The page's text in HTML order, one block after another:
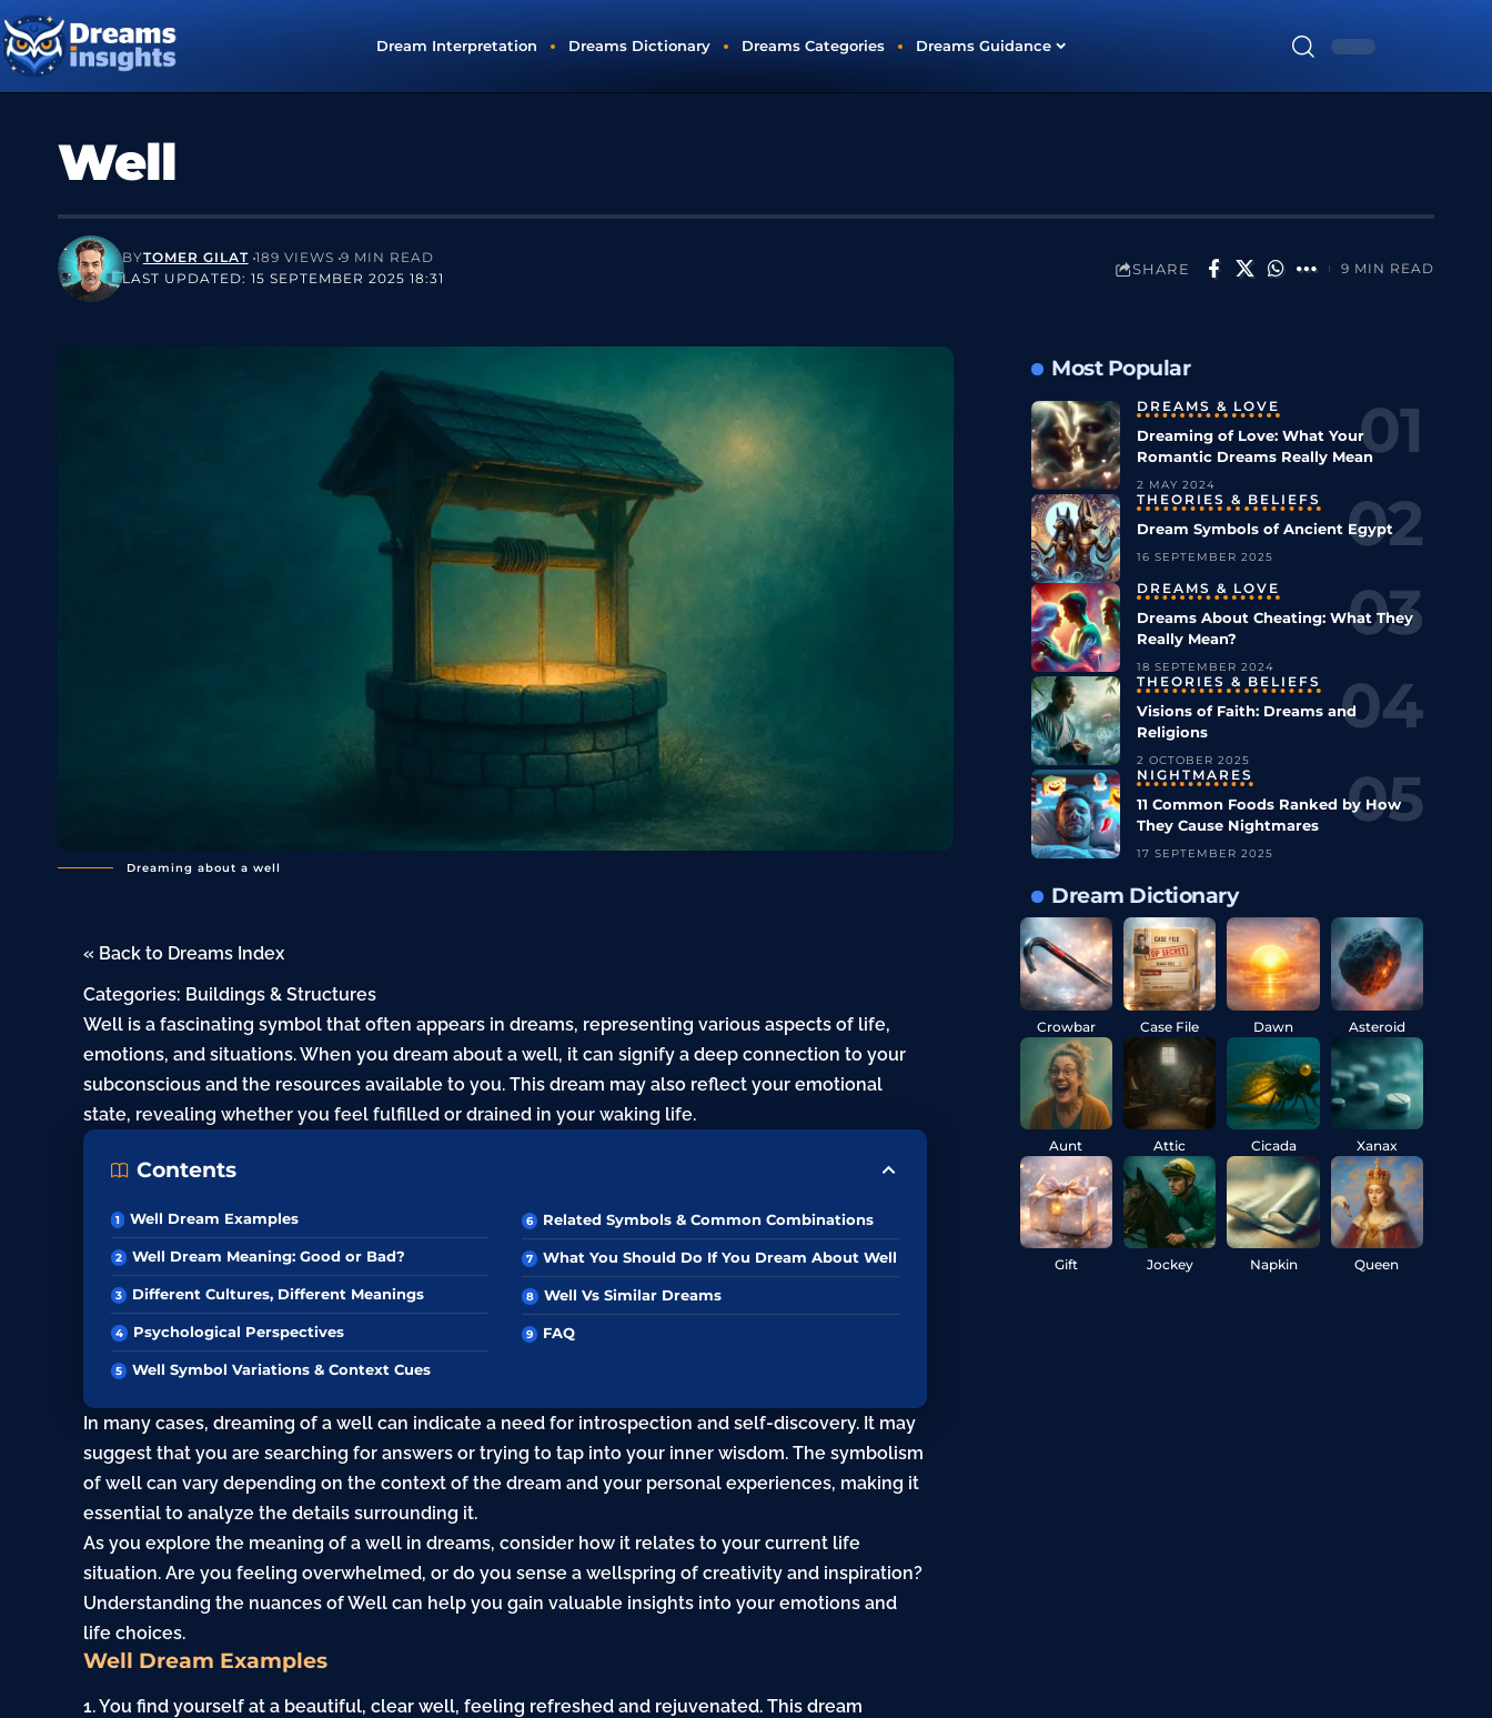
Dream Interpretation Dreams Dictionary Dreams Categories Dreams Guidance
Well
LAST UPDATED: 15 SEPTEMBER 2025 18:31
BYTOMER GILAT 189 VIEWS 9 MIN READ
SHARE 9 MIN READ
Dreaming about a well
« Back to Dreams Index
Categories: Buildings & Structures
Well is a fascinating symbol that often appears in dreams, representing various aspects of life,
emotions, and situations. When you dream about a well, it can signify a deep connection to your
subconscious and the resources available to you. This dream may also reflect your emotional
state, revealing whether you feel fulfilled or drained in your waking life.
Contents
Well Dream Examples
Well Dream Meaning: Good or Bad?
Different Cultures, Different Meanings
Psychological Perspectives
Well Symbol Variations & Context Cues
Related Symbols & Common Combinations
What You Should Do If You Dream About Well
Well Vs Similar Dreams
FAQ
In many cases, dreaming of a well can indicate a need for introspection and self-discovery. It may
suggest that you are searching for answers or trying to tap into your inner wisdom. The symbolism
of well can vary depending on the context of the dream and your personal experiences, making it
essential to analyze the details surrounding it.
As you explore the meaning of a well in dreams, consider how it relates to your current life
situation. Are you feeling overwhelmed, or do you sense a wellspring of creativity and inspiration?
Understanding the nuances of Well can help you gain valuable insights into your emotions and
life choices.
Well Dream Examples
1. You find yourself at a beautiful, clear well, feeling refreshed and rejuvenated. This dream
Most Popular
DREAMS & LOVE
Dreaming of Love: What Your
Romantic Dreams Really Mean
2 MAY 2024
THEORIES & BELIEFS
Dream Symbols of Ancient Egypt
16 SEPTEMBER 2025
DREAMS & LOVE
Dreams About Cheating: What They
Really Mean?
18 SEPTEMBER 2024
THEORIES & BELIEFS
Visions of Faith: Dreams and
Religions
2 OCTOBER 2025
NIGHTMARES
11 Common Foods Ranked by How
They Cause Nightmares
17 SEPTEMBER 2025
Dream Dictionary
Crowbar Case File
Aunt Attic
Gift Jockey
Dawn Asteroid
Cicada Xanax
Napkin Queen